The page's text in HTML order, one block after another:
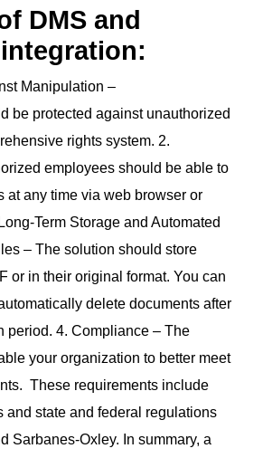
DMS and
Manipulation –
be protected against unauthorized
rights system. 2.
employees should be able to
at any time via web browser or
Term Storage and Automated
– The solution should store
or in their original format. You can
delete documents after
period. 4. Compliance – The
your organization to better meet
These requirements include
and state and federal regulations
Sarbanes-Oxley. In summary, a